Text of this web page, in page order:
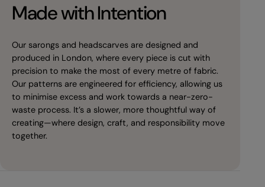
Made with Intention
Our sarongs and headscarves are designed and
produced in London, where every piece is cut with
precision to make the most of every metre of fabric.
Our patterns are engineered for efficiency, allowing us
to minimise excess and work towards a near-zero-
waste process. It’s a slower, more thoughtful way of
creating—where design, craft, and responsibility move
together.